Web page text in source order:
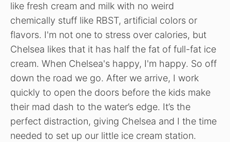
like fresh cream and milk with no weird
chemically stuff like RBST, artificial colors or
flavors. I'm not one to stress over calories, but
Chelsea likes that it has half the fat of full-fat ice
cream. When Chelsea's happy, I'm happy. So off
down the road we go. After we arrive, I work
quickly to open the doors before the kids make
their mad dash to the water’s edge. It’s the
perfect distraction, giving Chelsea and I the time
needed to set up our little ice cream station.